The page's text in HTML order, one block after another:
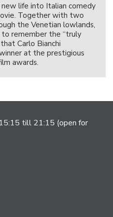
new life into Italian comedy
Together with two
the Venetian lowlands,
remember the “truly
Carlo Bianchi
at the prestigious
awards.
till 21:15 (open for